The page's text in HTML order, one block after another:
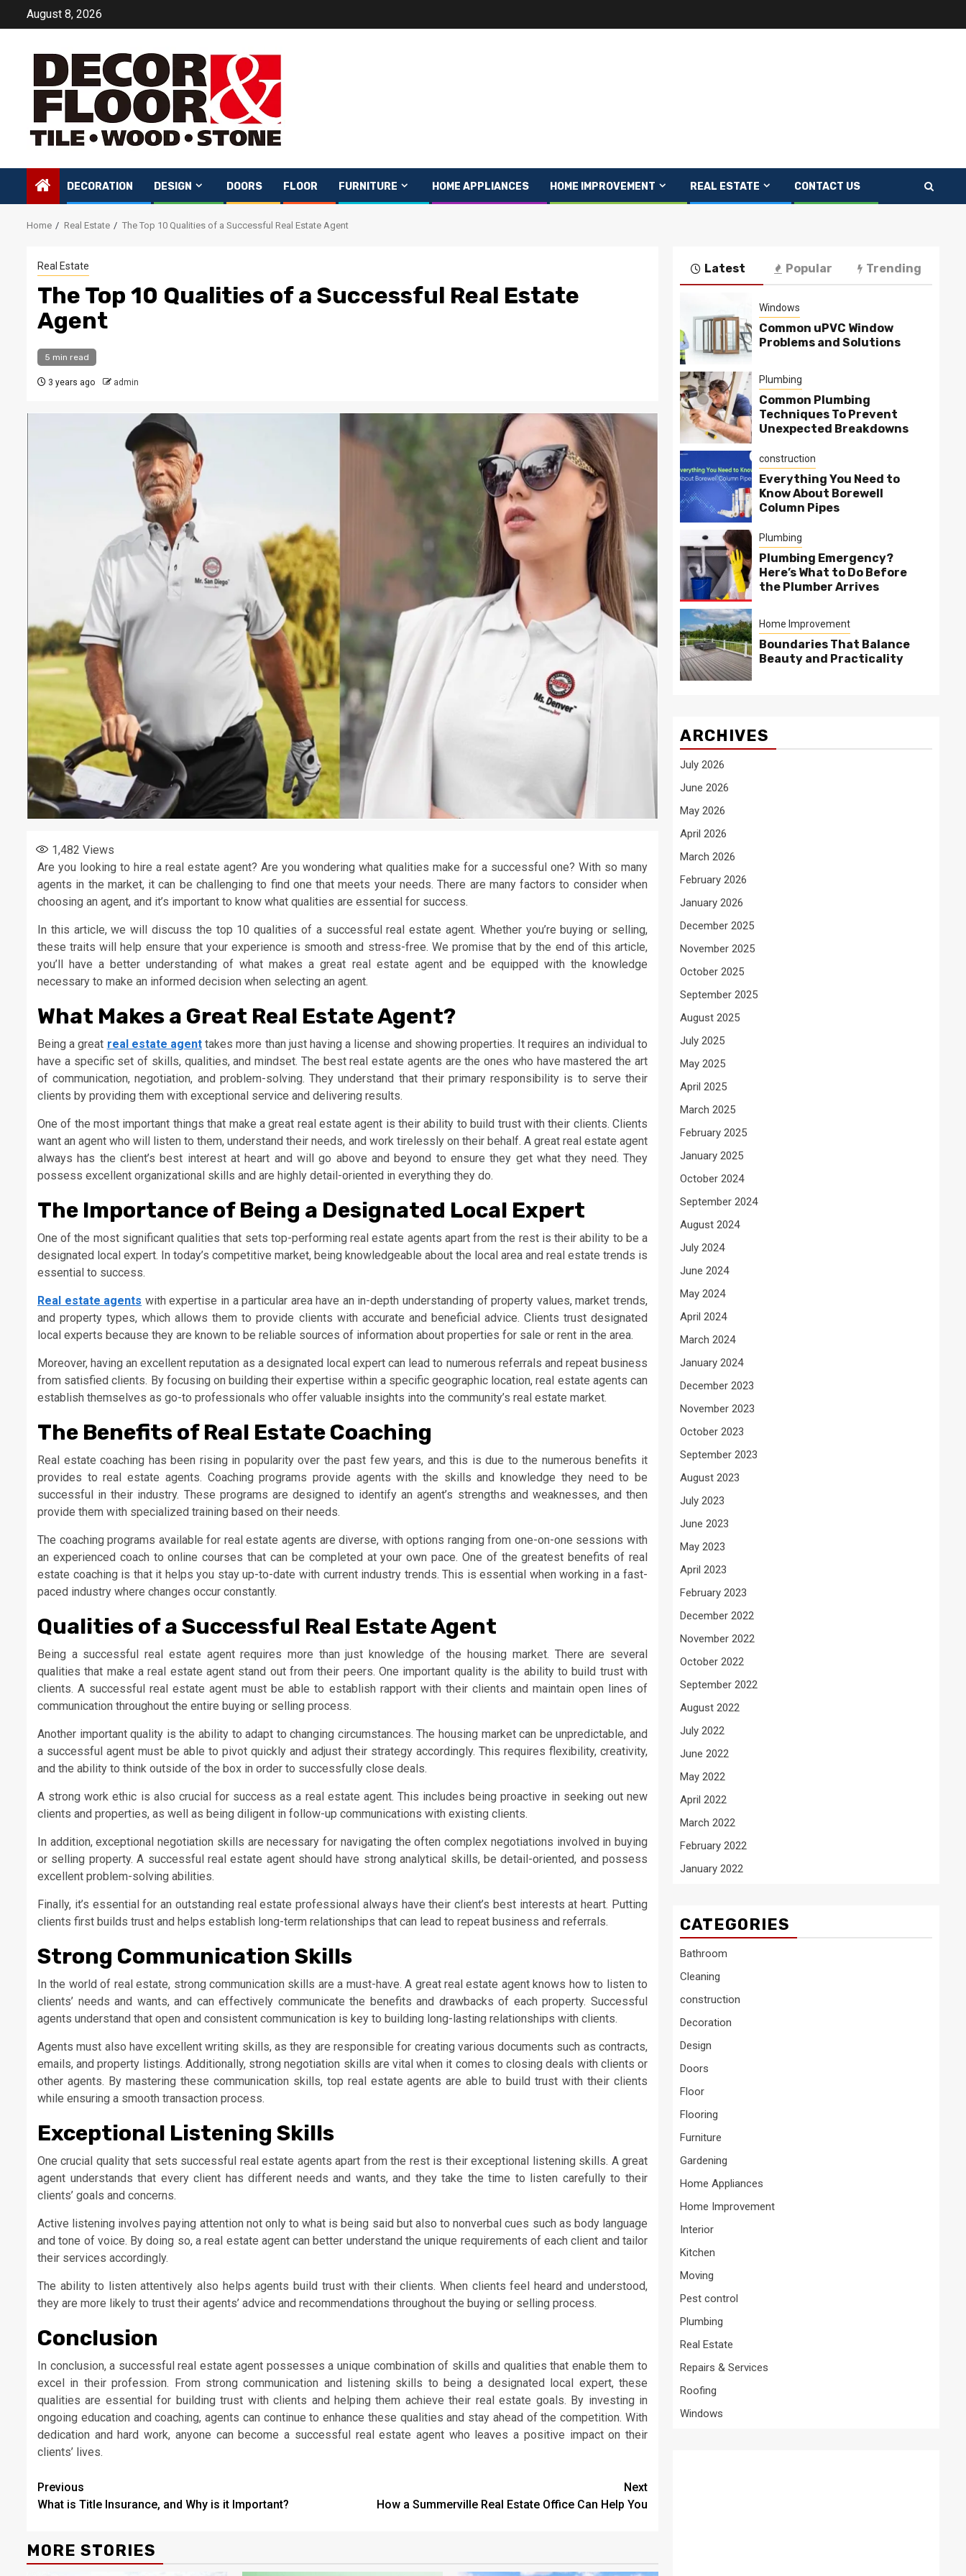
August 8, 2026
DECORATION DESIGN DOORS FLOOR FURNITURE HOME APPLIANCES HOME IMPROVEMENT REAL ESTATE CONTACT US
Home Real Estate The Top 10 Qualities of a Successful Real Estate Agent
Real Estate
The Top 10 Qualities of a Successful Real Estate
Agent
5 min read
3 years ago admin
1,482 Views
Are you looking to hire a real estate agent? Are you wondering what qualities make for a successful one? With so many
agents in the market, it can be challenging to find one that meets your needs. There are many factors to consider when
choosing an agent, and it’s important to know what qualities are essential for success.
In this article, we will discuss the top 10 qualities of a successful real estate agent. Whether you’re buying or selling,
these traits will help ensure that your experience is smooth and stress-free. We promise that by the end of this article,
you’ll have a better understanding of what makes a great real estate agent and be equipped with the knowledge
necessary to make an informed decision when selecting an agent.
What Makes a Great Real Estate Agent?
Being a great real estate agent takes more than just having a license and showing properties. It requires an individual to
have a specific set of skills, qualities, and mindset. The best real estate agents are the ones who have mastered the art
of communication, negotiation, and problem-solving. They understand that their primary responsibility is to serve their
clients by providing them with exceptional service and delivering results.
One of the most important things that make a great real estate agent is their ability to build trust with their clients. Clients
want an agent who will listen to them, understand their needs, and work tirelessly on their behalf. A great real estate agent
always has the client’s best interest at heart and will go above and beyond to ensure they get what they need. They
possess excellent organizational skills and are highly detail-oriented in everything they do.
The Importance of Being a Designated Local Expert
One of the most significant qualities that sets top-performing real estate agents apart from the rest is their ability to be a
designated local expert. In today’s competitive market, being knowledgeable about the local area and real estate trends is
essential to success.
Real estate agents with expertise in a particular area have an in-depth understanding of property values, market trends,
and property types, which allows them to provide clients with accurate and beneficial advice. Clients trust designated
local experts because they are known to be reliable sources of information about properties for sale or rent in the area.
Moreover, having an excellent reputation as a designated local expert can lead to numerous referrals and repeat business
from satisfied clients. By focusing on building their expertise within a specific geographic location, real estate agents can
establish themselves as go-to professionals who offer valuable insights into the community’s real estate market.
The Benefits of Real Estate Coaching
Real estate coaching has been rising in popularity over the past few years, and this is due to the numerous benefits it
provides to real estate agents. Coaching programs provide agents with the skills and knowledge they need to be
successful in their industry. These programs are designed to identify an agent’s strengths and weaknesses, and then
provide them with specialized training based on their needs.
The coaching programs available for real estate agents are diverse, with options ranging from one-on-one sessions with
an experienced coach to online courses that can be completed at your own pace. One of the greatest benefits of real
estate coaching is that it helps you stay up-to-date with current industry trends. This is essential when working in a fast-
paced industry where changes occur constantly.
Qualities of a Successful Real Estate Agent
Being a successful real estate agent requires more than just knowledge of the housing market. There are several
qualities that make a real estate agent stand out from their peers. One important quality is the ability to build trust with
clients. A successful real estate agent must be able to establish rapport with their clients and maintain open lines of
communication throughout the entire buying or selling process.
Another important quality is the ability to adapt to changing circumstances. The housing market can be unpredictable, and
a successful agent must be able to pivot quickly and adjust their strategy accordingly. This requires flexibility, creativity,
and the ability to think outside of the box in order to successfully close deals.
A strong work ethic is also crucial for success as a real estate agent. This includes being proactive in seeking out new
clients and properties, as well as being diligent in follow-up communications with existing clients.
In addition, exceptional negotiation skills are necessary for navigating the often complex negotiations involved in buying
or selling property. A successful real estate agent should have strong analytical skills, be detail-oriented, and possess
excellent problem-solving abilities.
Finally, it’s essential for an outstanding real estate professional always have their client’s best interests at heart. Putting
clients first builds trust and helps establish long-term relationships that can lead to repeat business and referrals.
Strong Communication Skills
In the world of real estate, strong communication skills are a must-have. A great real estate agent knows how to listen to
clients’ needs and wants, and can effectively communicate the benefits and drawbacks of each property. Successful
agents understand that open and consistent communication is key to building long-lasting relationships with clients.
Agents must also have excellent writing skills, as they are responsible for creating various documents such as contracts,
emails, and property listings. Additionally, strong negotiation skills are vital when it comes to closing deals with clients or
other agents. By mastering these communication skills, top real estate agents are able to build trust with their clients
while ensuring a smooth transaction process.
Exceptional Listening Skills
One crucial quality that sets successful real estate agents apart from the rest is their exceptional listening skills. A great
agent understands that every client has different needs and wants, and they take the time to listen carefully to their
clients’ goals and concerns.
Active listening involves paying attention not only to what is being said but also to nonverbal cues such as body language
and tone of voice. By doing so, a real estate agent can better understand the unique requirements of each client and tailor
their services accordingly.
The ability to listen attentively also helps agents build trust with their clients. When clients feel heard and understood,
they are more likely to trust their agents’ advice and recommendations throughout the buying or selling process.
Conclusion
In conclusion, a successful real estate agent possesses a unique combination of skills and qualities that enable them to
excel in their profession. From strong communication and listening skills to being a designated local expert, these
qualities are essential for building trust with clients and helping them achieve their real estate goals. By investing in
ongoing education and coaching, agents can continue to enhance these qualities and stay ahead of the competition. With
dedication and hard work, anyone can become a successful real estate agent who leaves a positive impact on their
clients’ lives.
Continue
Reading
Previous
What is Title Insurance, and Why is it Important?
Next
How a Summerville Real Estate Office Can Help You
MORE STORIES
Latest Popular Trending
Windows
Common uPVC Window
Problems and Solutions
Plumbing
Common Plumbing
Techniques To Prevent
Unexpected Breakdowns
construction
Everything You Need to
Know About Borewell
Column Pipes
Plumbing
Plumbing Emergency?
Here’s What to Do Before
the Plumber Arrives
Home Improvement
Boundaries That Balance
Beauty and Practicality
ARCHIVES
July 2026
June 2026
May 2026
April 2026
March 2026
February 2026
January 2026
December 2025
November 2025
October 2025
September 2025
August 2025
July 2025
May 2025
April 2025
March 2025
February 2025
January 2025
October 2024
September 2024
August 2024
July 2024
June 2024
May 2024
April 2024
March 2024
January 2024
December 2023
November 2023
October 2023
September 2023
August 2023
July 2023
June 2023
May 2023
April 2023
February 2023
December 2022
November 2022
October 2022
September 2022
August 2022
July 2022
June 2022
May 2022
April 2022
March 2022
February 2022
January 2022
CATEGORIES
Bathroom
Cleaning
construction
Decoration
Design
Doors
Floor
Flooring
Furniture
Gardening
Home Appliances
Home Improvement
Interior
Kitchen
Moving
Pest control
Plumbing
Real Estate
Repairs & Services
Roofing
Windows